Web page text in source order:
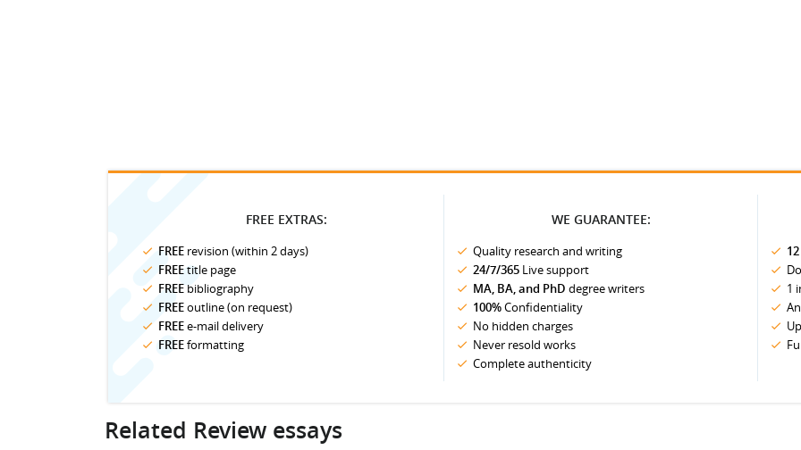
FREE EXTRAS:
FREE revision (within 2 days)
FREEtitle page
FREE bibliography
FREEoutline (on request)
FREEe-mail delivery
FREEformatting
WE GUARANTEE:
Quality research and writing
24/7/365 Live support
MA, BA, and PhD degree writers
100%Confidentiality
No hidden charges
Never resold works
Complete authenticity
1
Related Review essays